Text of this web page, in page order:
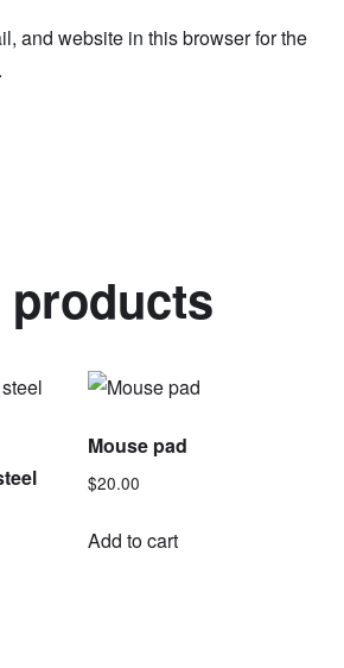
and website in this browser for the
products
Mouse pad
$20.00
Add to cart